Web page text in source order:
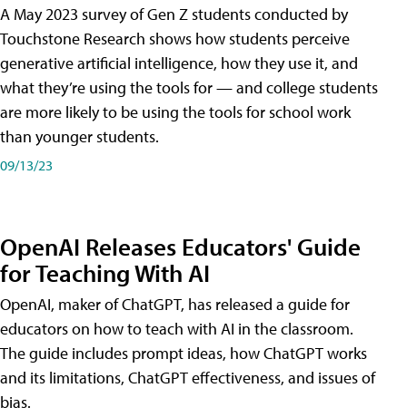
A May 2023 survey of Gen Z students conducted by
Touchstone Research shows how students perceive
generative artificial intelligence, how they use it, and
what they’re using the tools for — and college students
are more likely to be using the tools for school work
than younger students.
09/13/23
OpenAI Releases Educators' Guide
for Teaching With AI
OpenAI, maker of ChatGPT, has released a guide for
educators on how to teach with AI in the classroom.
The guide includes prompt ideas, how ChatGPT works
and its limitations, ChatGPT effectiveness, and issues of
bias.